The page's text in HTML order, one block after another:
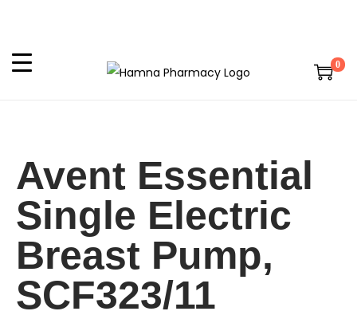
0
Avent Essential
Single Electric
Breast Pump,
SCF323/11